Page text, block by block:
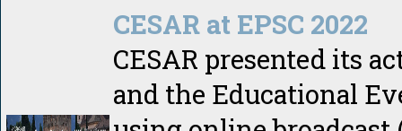
CESAR at EPSC 2022
CESAR presented its
and the Educational